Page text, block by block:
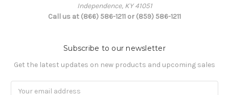
Independence, KY 41051
Call us at (866) 586-1211 or (859) 586-1211
Subscribe to our newsletter
Get the latest updates on new products and upcoming sales